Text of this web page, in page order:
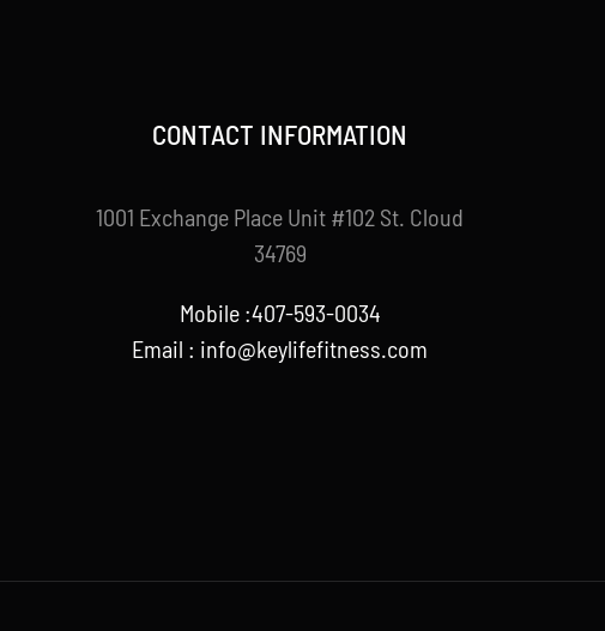
CONTACT INFORMATION
1001 Exchange Place Unit #102 St. Cloud
34769
Mobile :407-593-0034
Email : info@keylifefitness.com